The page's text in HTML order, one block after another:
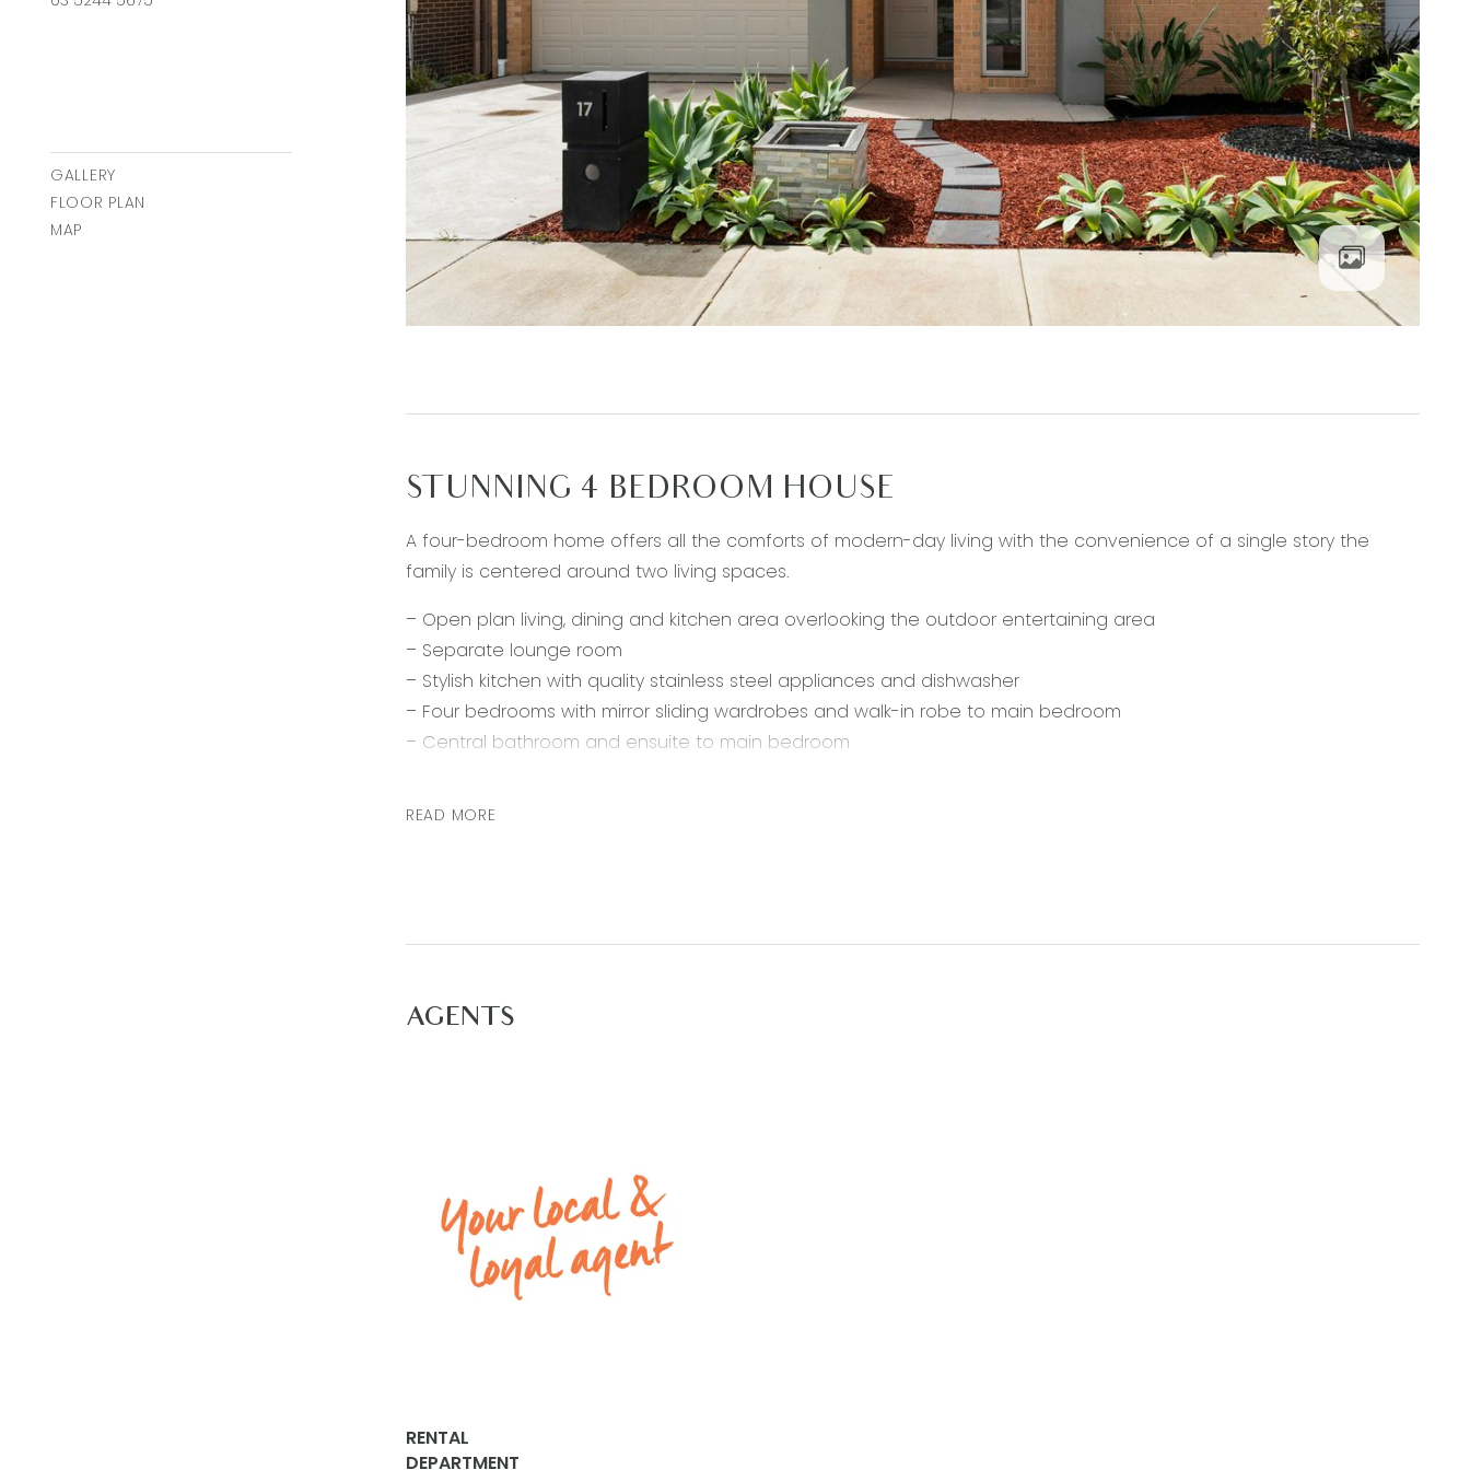
GALLERY
FLOOR PLAN
MAP
STUNNING 4 BEDROOM HOUSE
A four-bedroom home offers all the comforts of modern-day living with the convenience of a single story the
family is centered around two living spaces.
– Open plan living, dining and kitchen area overlooking the outdoor entertaining area
– Separate lounge room
– Stylish kitchen with quality stainless steel appliances and dishwasher
– Four bedrooms with mirror sliding wardrobes and walk-in robe to main bedroom
– Central bathroom and ensuite to main bedroom
– Double remote lock up garage
READ MORE
AGENTS
RENTAL
DEPARTMENT